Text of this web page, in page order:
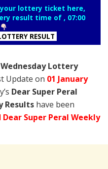
lottery ticket here,
result time of , 07:00
RESULT
Lottery
Update on 01 January
Dear Super Peral
Results have been
Super Peral Weekly